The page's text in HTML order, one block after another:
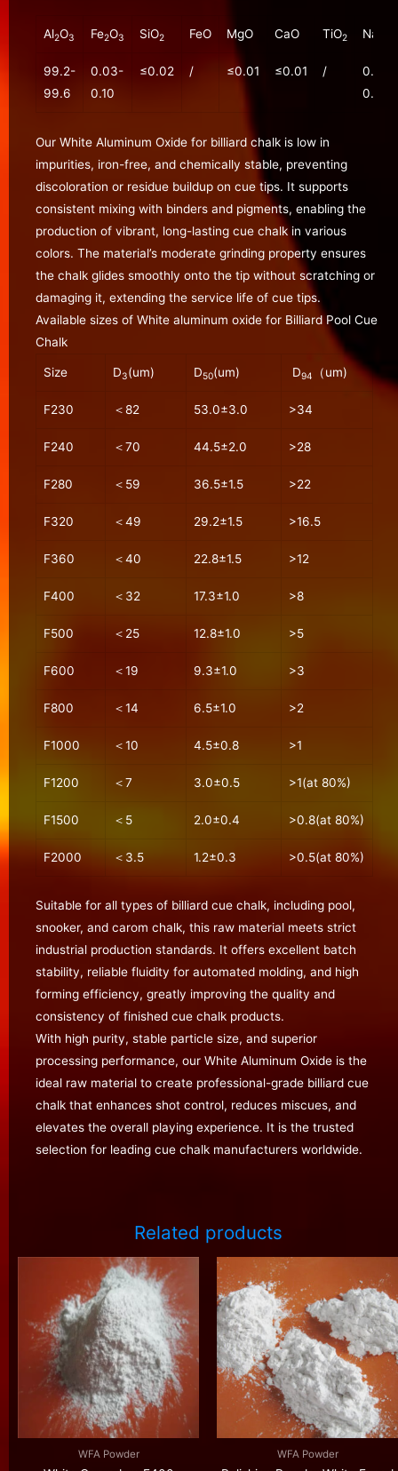
Al2O3 Fe2O3 SiO2 FeO MgO CaO TiO2 Na
99.2-
99.6
0.03-
0.10
≤0.02 / ≤0.01 ≤0.01 /
0.20-
0.30
Our White Aluminum Oxide for billiard chalk is low in
impurities, iron-free, and chemically stable, preventing
discoloration or residue buildup on cue tips. It supports
consistent mixing with binders and pigments, enabling the
production of vibrant, long-lasting cue chalk in various
colors. The material’s moderate grinding property ensures
the chalk glides smoothly onto the tip without scratching or
damaging it, extending the service life of cue tips.
Available sizes of White aluminum oxide for Billiard Pool Cue
Chalk
Size D3(um) D50(um) D94 （um)
F230 ＜82 53.0±3.0 >34
F240 ＜70 44.5±2.0 >28
F280 ＜59 36.5±1.5 >22
F320 ＜49 29.2±1.5 >16.5
F360 ＜40 22.8±1.5 >12
F400 ＜32 17.3±1.0 >8
F500 ＜25 12.8±1.0 >5
F600 ＜19 9.3±1.0 >3
F800 ＜14 6.5±1.0 >2
F1000 ＜10 4.5±0.8 >1
F1200 ＜7 3.0±0.5 >1(at 80%)
F1500 ＜5 2.0±0.4 >0.8(at 80%)
F2000 ＜3.5 1.2±0.3 >0.5(at 80%)
Suitable for all types of billiard cue chalk, including pool,
snooker, and carom chalk, this raw material meets strict
industrial production standards. It offers excellent batch
stability, reliable fluidity for automated molding, and high
forming efficiency, greatly improving the quality and
consistency of finished cue chalk products.
With high purity, stable particle size, and superior
processing performance, our White Aluminum Oxide is the
ideal raw material to create professional-grade billiard cue
chalk that enhances shot control, reduces miscues, and
elevates the overall playing experience. It is the trusted
selection for leading cue chalk manufacturers worldwide.
Related products
WFA Powder WFA Powder